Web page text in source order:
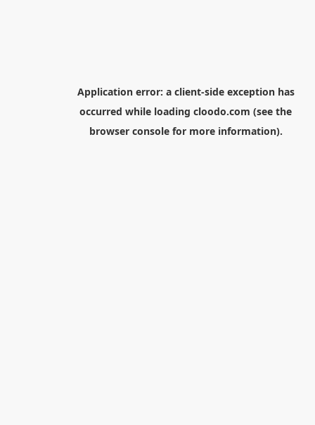
Application error: a client-side exception has
occurred while loading cloodo.com (see the
browser consolefor more information).